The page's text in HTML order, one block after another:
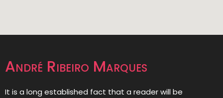
André Ribeiro Marques
It is a long established fact that a reader will be